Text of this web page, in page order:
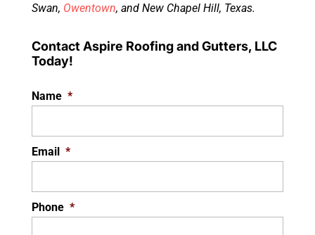
Swan, Owentown, and New Chapel Hill, Texas.
Contact Aspire Roofing and Gutters, LLC
Today!
Name *
Email *
Phone *